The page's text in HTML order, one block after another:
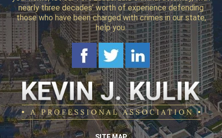
nearly three decades’ worth of experience defending
those who have been charged with crimes in our state,
help you.